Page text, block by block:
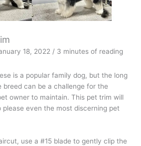
18, 2022 / 3 minutes of reading
is a popular family dog, but the long
breed can be a challenge for the
owner to maintain. This pet trim will
please even the most discerning pet
use a #15 blade to gently clip the